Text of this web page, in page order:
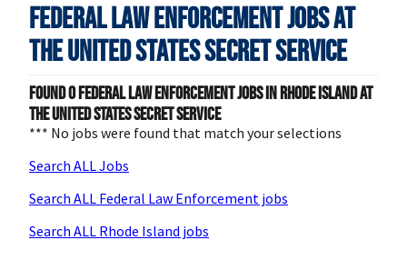
Federal Law Enforcement Jobs at
The United States Secret Service
Found0Federal Law Enforcement jobs in Rhode Island at
The United States Secret Service
*** No jobs were found that match your selections
Search ALL Jobs
Search ALL Federal Law Enforcement jobs
Search ALL Rhode Island jobs